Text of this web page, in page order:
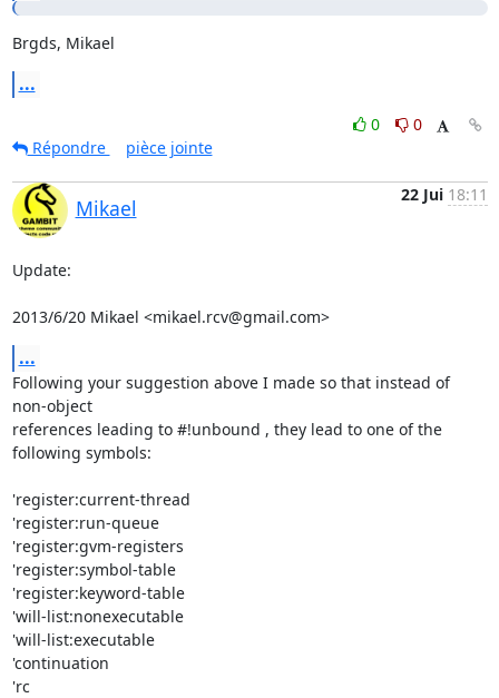
Brgds, Mikael
...
0
0
Répondre
pièce jointe
Mikael
22 Jui 18:11
Update:
2013/6/20 Mikael <mikael.rcv@gmail.com>
...
Following your suggestion above I made so that instead of
non-object
references leading to #!unbound , they lead to one of the
following symbols:
'register:current-thread
'register:run-queue
'register:gvm-registers
'register:symbol-table
'register:keyword-table
'will-list:nonexecutable
'will-list:executable
'continuation
'rc